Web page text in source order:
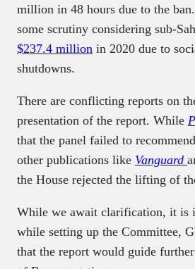
million in 48 hours due to the
some scrutiny considering sub-
$237.4 million in 2020 due to
shutdowns.
There are conflicting reports on
presentation of the report. While
that the panel failed to
other publications like Vanguard
the House rejected the lifting of
While we await clarification, it is
while setting up the Committee,
that the report would guide